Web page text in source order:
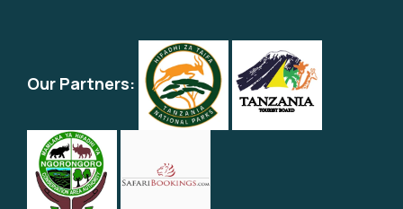
Our Partners: